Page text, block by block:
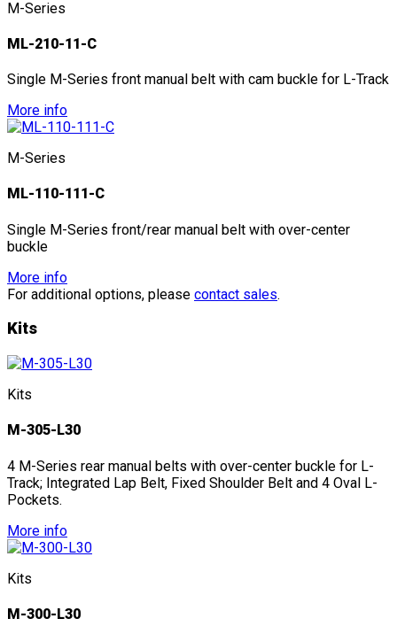
M-Series
ML-210-11-C
Single M-Series front manual belt with cam buckle for L-Track
More info
M-Series
ML-110-111-C
Single M-Series front/rear manual belt with over-center
buckle
More info
For additional options, please contact sales.
Kits
Kits
M-305-L30
4 M-Series rear manual belts with over-center buckle for L-
Track; Integrated Lap Belt, Fixed Shoulder Belt and 4 Oval L-
Pockets.
More info
Kits
M-300-L30